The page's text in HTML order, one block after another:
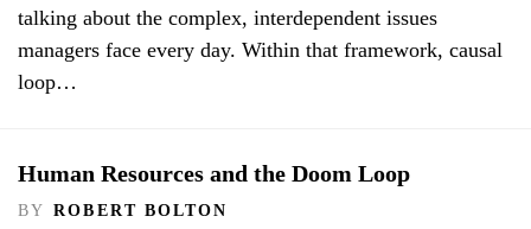
talking about the complex, interdependent issues
managers face every day. Within that framework, causal
loop…
Human Resources and the Doom Loop
BY ROBERT BOLTON